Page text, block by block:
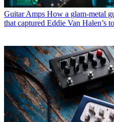
Guitar Amps How a glam-metal
that captured Eddie Van Halen’s